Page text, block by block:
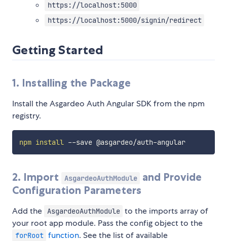
https://localhost:5000
https://localhost:5000/signin/redirect
Getting Started
1. Installing the Package
Install the Asgardeo Auth Angular SDK from the npm
registry.
npm install --save @asgardeo/auth-angular
2. Import AsgardeoAuthModule
and Provide
Configuration Parameters
Add the AsgardeoAuthModule to the imports array of
your root app module. Pass the config object to the
forRoot function. See the list of available